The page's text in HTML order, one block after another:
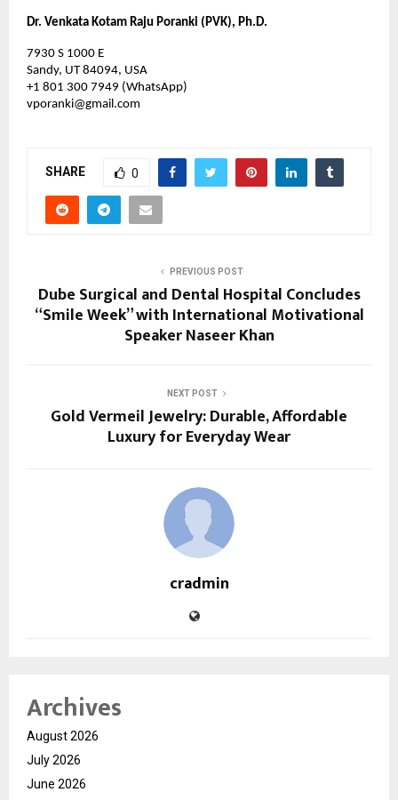
Dr. Venkata Kotam Raju Poranki (PVK), Ph.D.
7930 S 1000 E
Sandy, UT 84094, USA
+1 801 300 7949 (WhatsApp)
vporanki@gmail.com
SHARE 0
PREVIOUS POST
Dube Surgical and Dental Hospital Concludes
“Smile Week” with International Motivational
Speaker Naseer Khan
NEXT POST
Gold Vermeil Jewelry: Durable, Affordable
Luxury for Everyday Wear
cradmin
Archives
August 2026
July 2026
June 2026